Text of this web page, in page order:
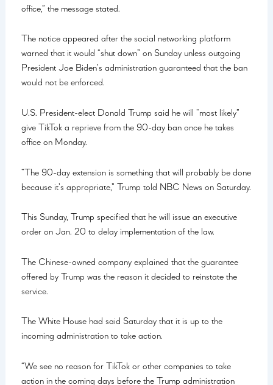
office,” the message stated.
The notice appeared after the social networking platform
warned that it would “shut down” on Sunday unless outgoing
President Joe Biden’s administration guaranteed that the ban
would not be enforced.
U.S. President-elect Donald Trump said he will “most likely”
give TikTok a reprieve from the 90-day ban once he takes
office on Monday.
“The 90-day extension is something that will probably be done
because it’s appropriate,” Trump told NBC News on Saturday.
This Sunday, Trump specified that he will issue an executive
order on Jan. 20 to delay implementation of the law.
The Chinese-owned company explained that the guarantee
offered by Trump was the reason it decided to reinstate the
service.
The White House had said Saturday that it is up to the
incoming administration to take action.
“We see no reason for TikTok or other companies to take
action in the coming days before the Trump administration